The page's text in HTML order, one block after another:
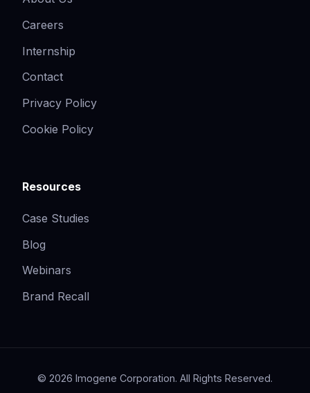
Careers
Internship
Contact
Privacy Policy
Cookie Policy
Resources
Case Studies
Blog
Webinars
Brand Recall
© 2026 Imogene Corporation. All Rights Reserved.